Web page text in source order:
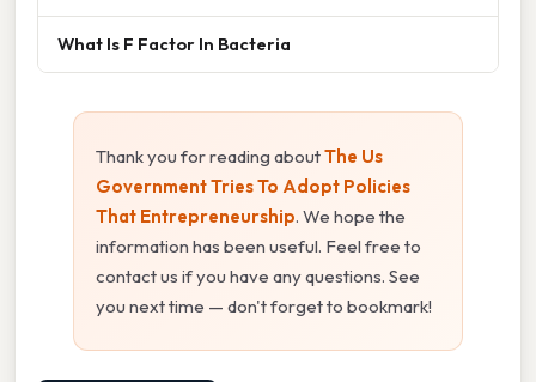
What Is F Factor In Bacteria
Thank you for reading aboutThe Us
Government Tries To Adopt Policies
That Entrepreneurship. We hope the
information has been useful. Feel free to
contact us if you have any questions. See
you next time — don't forget to bookmark!